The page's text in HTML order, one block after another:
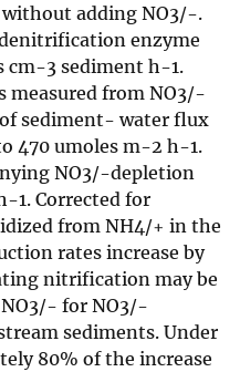
without adding NO3/-.
enzyme
cm-3 sediment h-1.
measured from NO3/-
sediment- water flux
470 umoles m-2 h-1.
NO3/-depletion
1. Corrected for
from NH4/+ in the
rates increase by
nitrification may be
for NO3/-
sediments. Under
80% of the increase